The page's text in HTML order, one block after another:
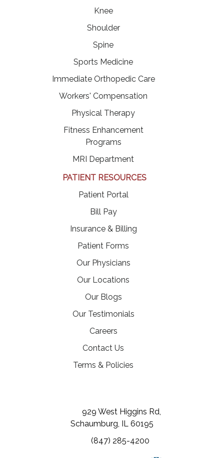
Knee
Shoulder
Spine
Sports Medicine
Immediate Orthopedic Care
Workers' Compensation
Physical Therapy
Fitness Enhancement
Programs
MRI Department
PATIENT RESOURCES
Patient Portal(opens in a new tab)
Bill Pay(opens in a new tab)
Insurance & Billing
Patient Forms
Our Physicians
Our Locations
Our Blogs
Our Testimonials
Careers(opens in a new tab)
Contact Us
Terms & Policies
929 West Higgins Rd,
Schaumburg, IL 60195
(847) 285-4200